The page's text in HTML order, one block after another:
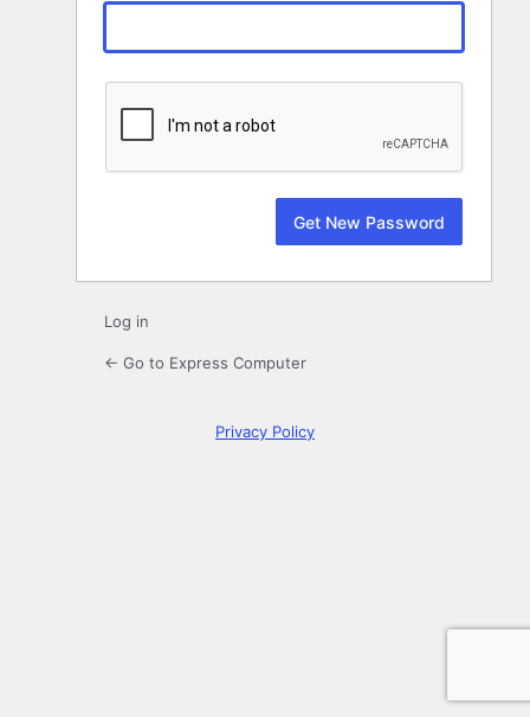
Log in
← Go to Express Computer
Privacy Policy